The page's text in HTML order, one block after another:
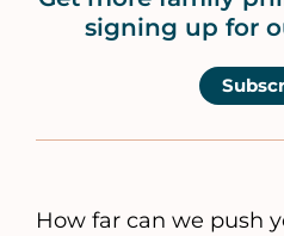
signing up for
How far can we push